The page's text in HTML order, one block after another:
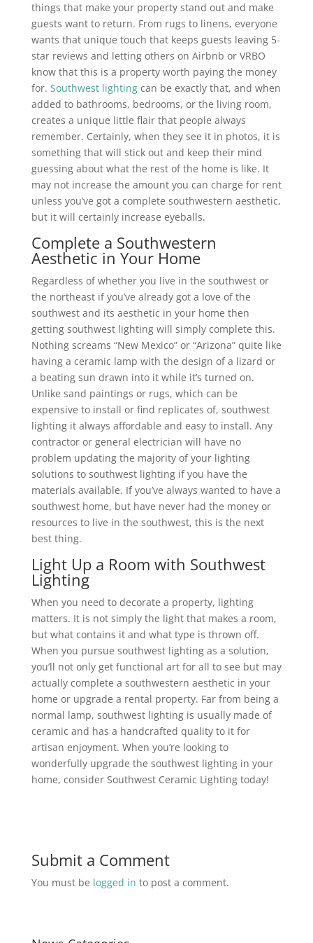
things that make your property stand out and make
guests want to return. From rugs to linens, everyone
wants that unique touch that keeps guests leaving 5-
star reviews and letting others on Airbnb or VRBO
know that this is a property worth paying the money
for. Southwest lightingcan be exactly that, and when
added to bathrooms, bedrooms, or the living room,
creates a unique little flair that people always
remember. Certainly, when they see it in photos, it is
something that will stick out and keep their mind
guessing about what the rest of the home is like. It
may not increase the amount you can charge for rent
unless you’ve got a complete southwestern aesthetic,
but it will certainly increase eyeballs.
Complete a Southwestern
Aesthetic in Your Home
Regardless of whether you live in the southwest or
the northeast if you’ve already got a love of the
southwest and its aesthetic in your home then
getting southwest lighting will simply complete this.
Nothing screams “New Mexico” or “Arizona” quite like
having a ceramic lamp with the design of a lizard or
a beating sun drawn into it while it’s turned on.
Unlike sand paintings or rugs, which can be
expensive to install or find replicates of, southwest
lighting it always affordable and easy to install. Any
contractor or general electrician will have no
problem updating the majority of your lighting
solutions to southwest lighting if you have the
materials available. If you’ve always wanted to have a
southwest home, but have never had the money or
resources to live in the southwest, this is the next
best thing.
Light Up a Room with Southwest
Lighting
When you need to decorate a property, lighting
matters. It is not simply the light that makes a room,
but what contains it and what type is thrown off.
When you pursue southwest lighting as a solution,
you’ll not only get functional art for all to see but may
actually complete a southwestern aesthetic in your
home or upgrade a rental property. Far from being a
normal lamp, southwest lighting is usually made of
ceramic and has a handcrafted quality to it for
artisan enjoyment. When you’re looking to
wonderfully upgrade the southwest lighting in your
home, consider Southwest Ceramic Lighting today!
Submit a Comment
You must be logged in to post a comment.